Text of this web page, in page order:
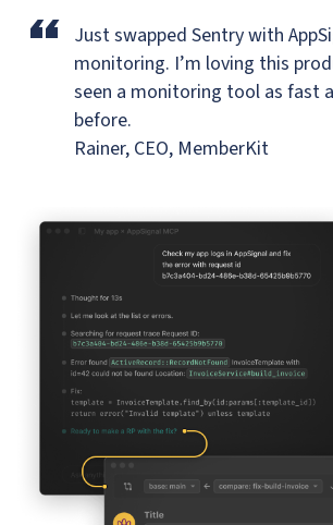
“ Just swapped Sentry with
monitoring. I’m loving this
seen a monitoring tool as fast
before.
Rainer, CEO, MemberKit